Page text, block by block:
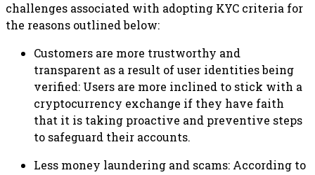
challenges associated with adopting KYC criteria for
the reasons outlined below:
Customers are more trustworthy and
transparent as a result of user identities being
verified: Users are more inclined to stick with a
cryptocurrency exchange if they have faith
that it is taking proactive and preventive steps
to safeguard their accounts.
Less money laundering and scams: According to